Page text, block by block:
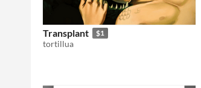
Transplant $1
tortillua